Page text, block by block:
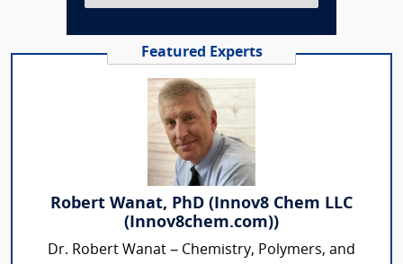
Featured Experts
Robert Wanat, PhD (Innov8 Chem LLC
(Innov8chem.com))
Dr. Robert Wanat – Chemistry, Polymers, and